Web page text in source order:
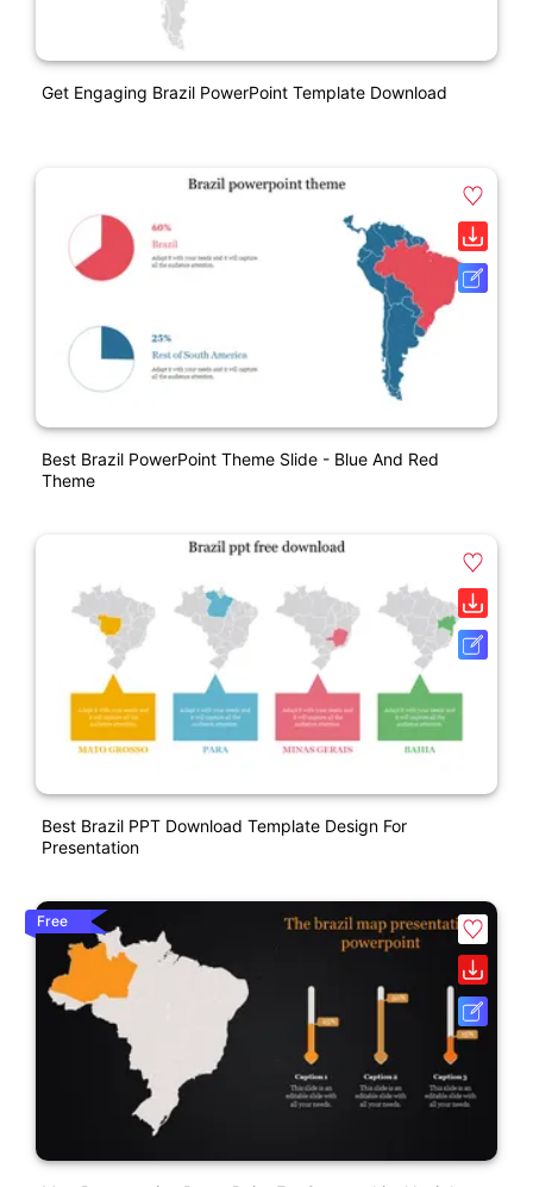
Get Engaging Brazil PowerPoint Template Download
Best Brazil PowerPoint Theme Slide - Blue And Red
Theme
Best Brazil PPT Download Template Design For
Presentation
Free